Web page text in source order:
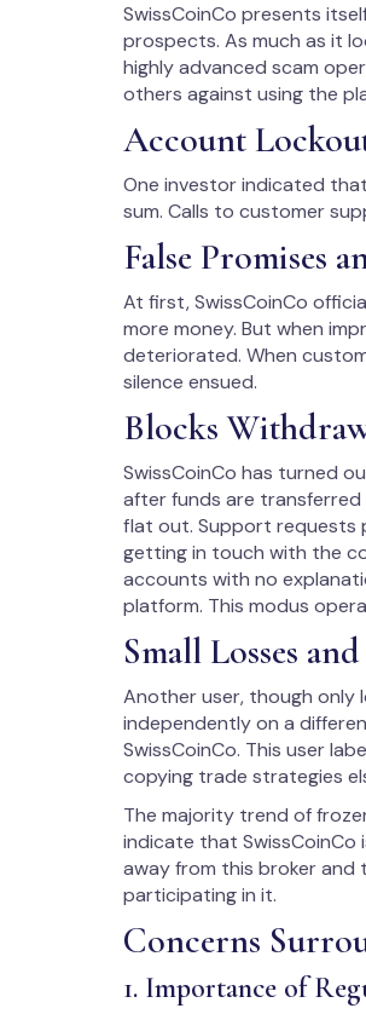
SwissCoinCo presents
prospects. As much as it
highly advanced scam
others against using the
Account
One investor indicated
sum. Calls to customer
False Promises
At first, SwissCoinCo
more money. But when
deteriorated. When
silence ensued.
Blocks
SwissCoinCo has turned
after funds are
flat out. Support requests
getting in touch with the
accounts with no
platform. This modus
Small Losses
Another user, though only
independently on a
SwissCoinCo. This user
copying trade strategies
The majority trend of
indicate that
away from this broker
participating in it.
Concerns
1. Importance of